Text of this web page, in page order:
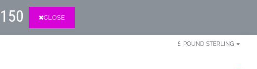
CLOSE
£ POUND STERLING